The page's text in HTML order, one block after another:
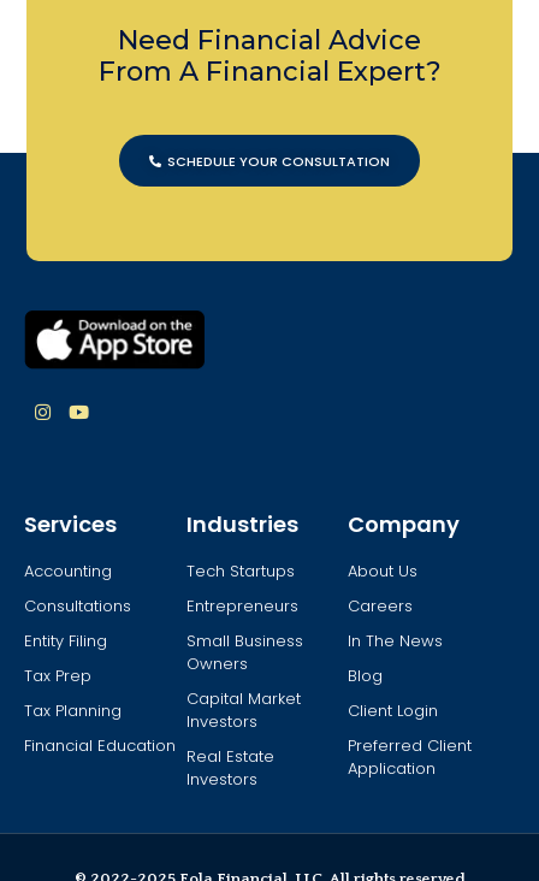
Need Financial Advice
From A Financial Expert?
SCHEDULE YOUR CONSULTATION
Services
Accounting
Consultations
Entity Filing
Tax Prep
Tax Planning
Financial Education
Industries
Tech Startups
Entrepreneurs
Small Business
Owners
Capital Market
Investors
Real Estate
Investors
Company
About Us
Careers
In The News
Blog
Client Login
Preferred Client
Application